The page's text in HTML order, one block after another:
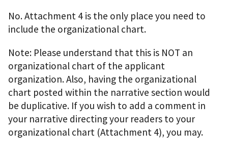
No. Attachment 4 is the only place you need to
include the organizational chart.
Note: Please understand that this is NOT an
organizational chart of the applicant
organization. Also, having the organizational
chart posted within the narrative section would
be duplicative. If you wish to add a comment in
your narrative directing your readers to your
organizational chart (Attachment 4), you may.